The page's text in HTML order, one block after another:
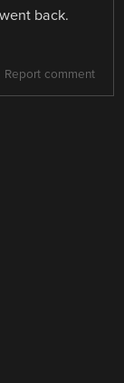
back.
Report comment